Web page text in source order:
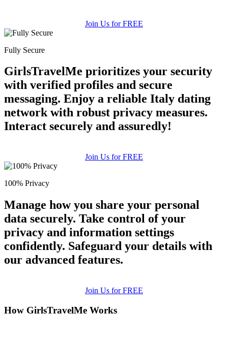
Join Us for FREE
Fully Secure
GirlsTravelMe prioritizes your security
with verified profiles and secure
messaging. Enjoy a reliable Italy dating
network with robust privacy measures.
Interact securely and assuredly!
Join Us for FREE
100% Privacy
Manage how you share your personal
data securely. Take control of your
privacy and information settings
confidently. Safeguard your details with
our advanced features.
Join Us for FREE
How GirlsTravelMe Works